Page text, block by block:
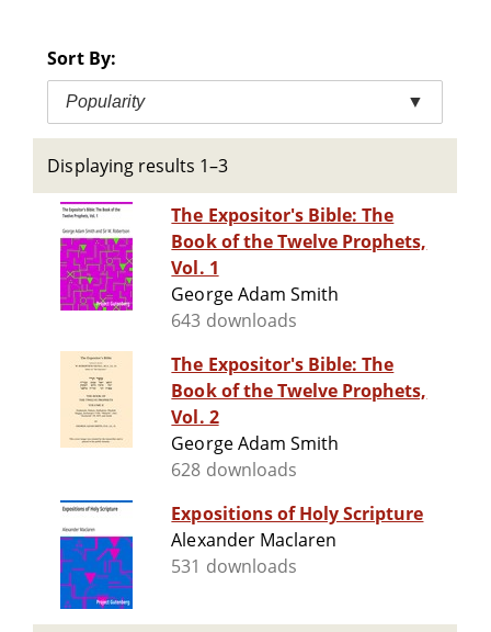
Sort By:
Popularity ▼
Displaying results 1–3
The Expositor's Bible: The
Book of the Twelve Prophets,
Vol. 1
George Adam Smith
643 downloads
The Expositor's Bible: The
Book of the Twelve Prophets,
Vol. 2
George Adam Smith
628 downloads
Expositions of Holy Scripture
Alexander Maclaren
531 downloads